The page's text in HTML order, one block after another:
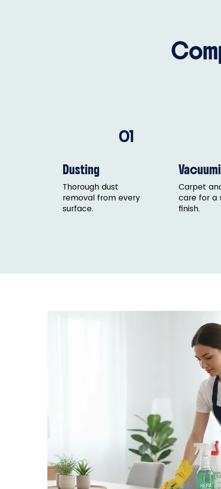
Dusting
Thorough dust
removal from every
surface.
01
Carpet
care for a
finish.